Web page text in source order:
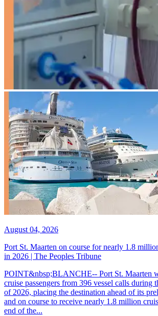
August 04, 2026
Port St. Maarten on course for nearly 1.8
in 2026 | The Peoples Tribune
POINT&nbsp;BLANCHE-- Port St. Maarten
cruise passengers from 396 vessel calls during
of 2026, placing the destination ahead of its
and on course to receive nearly 1.8 million
end of the...